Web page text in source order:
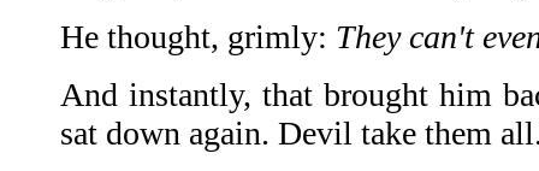
He thought, grimly: They can't
And instantly, that brought him
sat down again. Devil take them